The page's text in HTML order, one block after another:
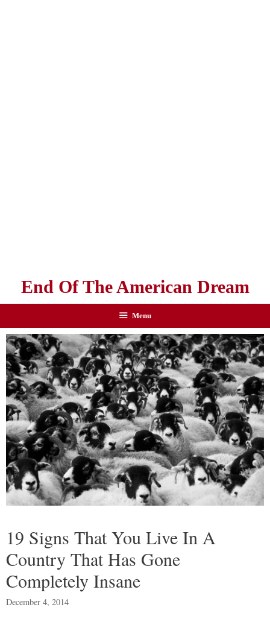
End Of The American Dream
Menu
19 Signs That You Live In A
Country That Has Gone
Completely Insane
December 4, 2014